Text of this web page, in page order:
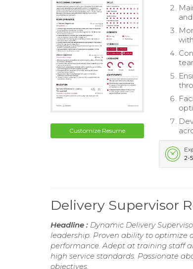
Customize Resume
2-
Delivery Supervisor
Headline : Dynamic Delivery
leadership. Proven ability to optimize
performance. Adept at training staff
high service standards. Passionate
objectives.